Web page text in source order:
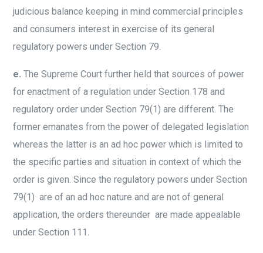
judicious balance keeping in mind commercial principles
and consumers interest in exercise of its general
regulatory powers under Section 79.
e. The Supreme Court further held that sources of power
for enactment of a regulation under Section 178 and
regulatory order under Section 79(1) are different. The
former emanates from the power of delegated legislation
whereas the latter is an ad hoc power which is limited to
the specific parties and situation in context of which the
order is given. Since the regulatory powers under Section
79(1) are of an ad hoc nature and are not of general
application, the orders thereunder are made appealable
under Section 111.